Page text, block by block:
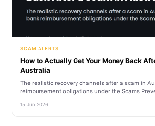
SCAM ALERTS
How to Actually Get Your Money Back
Australia
The realistic recovery channels after a scam in
reimbursement obligations under the Scams
15 Jun 2026